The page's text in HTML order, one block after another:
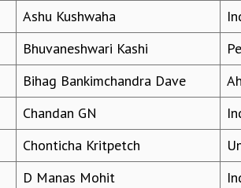
Ashu Kushwaha
Bhuvaneshwari Kashi
Bihag Bankimchandra Dave
Chandan GN
Chonticha Kritpetch
D Manas Mohit